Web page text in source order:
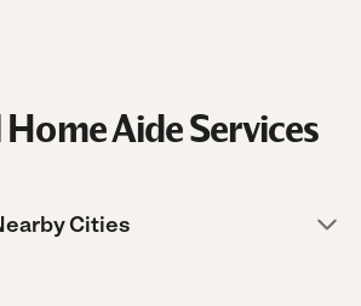
Aide Services
Cities